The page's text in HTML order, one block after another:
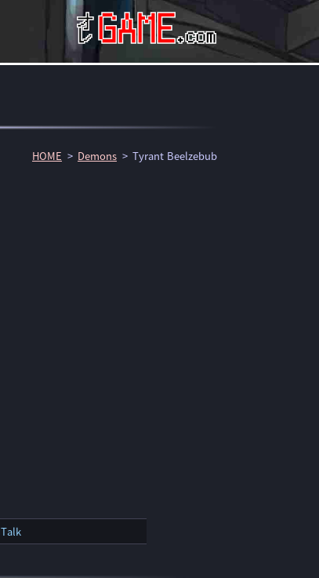
HOME Demons Tyrant Beelzebub
Talk